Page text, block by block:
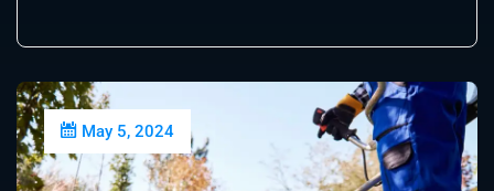
May 5, 2024